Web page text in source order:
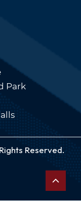
Park
Reserved.